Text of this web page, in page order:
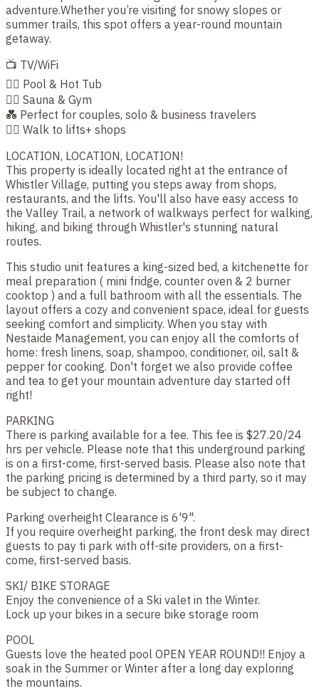
adventure.Whether you’re visiting for snowy slopes or
summer trails, this spot offers a year-round mountain
getaway.
📺 TV/WiFi
🏊‍♂️ Pool & Hot Tub
🧖‍♀️ Sauna & Gym
💑 Perfect for couples, solo & business travelers
🚶‍♂️ Walk to lifts+ shops
LOCATION, LOCATION, LOCATION!
This property is ideally located right at the entrance of
Whistler Village, putting you steps away from shops,
restaurants, and the lifts. You'll also have easy access to
the Valley Trail, a network of walkways perfect for walking,
hiking, and biking through Whistler's stunning natural
routes.
This studio unit features a king-sized bed, a kitchenette for
meal preparation ( mini fridge, counter oven & 2 burner
cooktop ) and a full bathroom with all the essentials. The
layout offers a cozy and convenient space, ideal for guests
seeking comfort and simplicity. When you stay with
Nestaide Management, you can enjoy all the comforts of
home: fresh linens, soap, shampoo, conditioner, oil, salt &
pepper for cooking. Don't forget we also provide coffee
and tea to get your mountain adventure day started off
right!
PARKING
There is parking available for a fee. This fee is $27.20/24
hrs per vehicle. Please note that this underground parking
is on a first-come, first-served basis. Please also note that
the parking pricing is determined by a third party, so it may
be subject to change.
Parking overheight Clearance is 6'9".
If you require overheight parking, the front desk may direct
guests to pay ti park with off-site providers, on a first-
come, first-served basis.
SKI/ BIKE STORAGE
Enjoy the convenience of a Ski valet in the Winter.
Lock up your bikes in a secure bike storage room
POOL
Guests love the heated pool OPEN YEAR ROUND!! Enjoy a
soak in the Summer or Winter after a long day exploring
the mountains.